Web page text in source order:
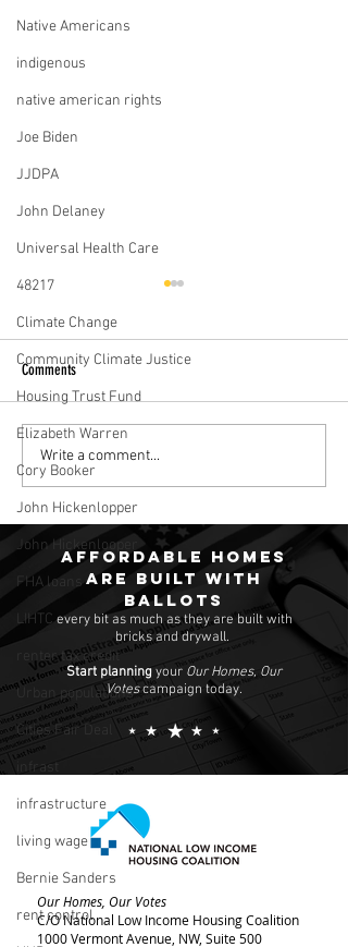
Native Americans
indigenous
native american rights
Joe Biden
JJDPA
John Delaney
Universal Health Care
48217
Climate Change
Community Climate Justice
Housing Trust Fund
Elizabeth Warren
Cory Booker
John Hickenlopper
John Hickenlooper
FHA loans
LIHTC
renter tax credit
Urban populations
Cities Fair Deal
infrast
infrastructure
living wage
Bernie Sanders
rent control
Julián Castro’s Campaign For The
Poor
Comments
Write a comment...
Affordable homes
are built with
ballots
every bit as much as they are built with
bricks and drywall.
Start planningyour Our Homes, Our
Votescampaign today.
Our Homes, Our Votes
C/O National Low Income Housing Coalition
1000 Vermont Avenue, NW, Suite 500